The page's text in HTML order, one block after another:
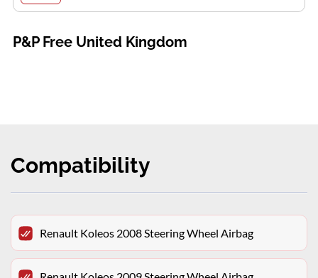
P&P Free United Kingdom
Compatibility
Renault Koleos 2008 Steering Wheel Airbag